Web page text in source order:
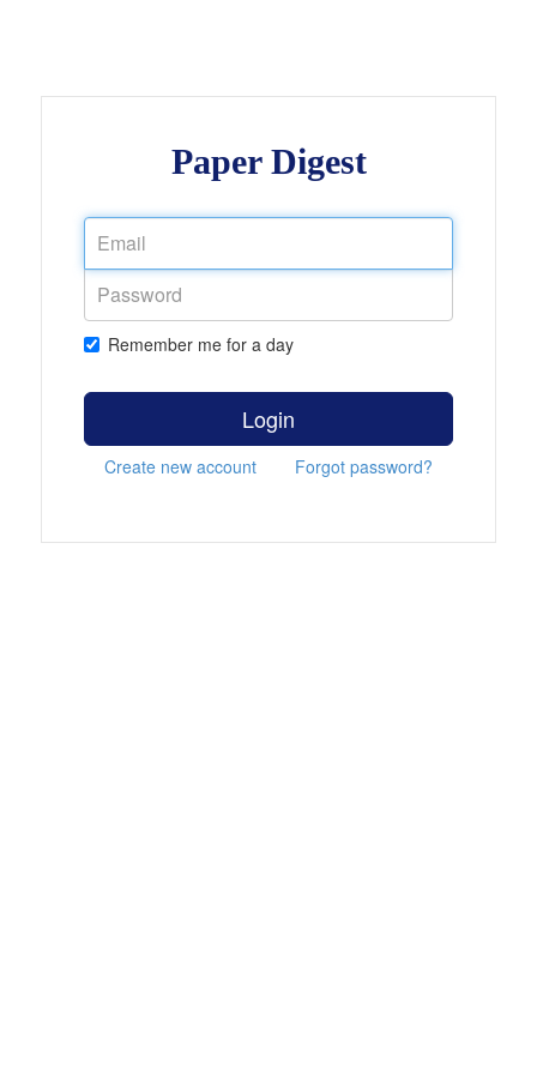
Paper Digest
Remember me for a day
Login
Create new account Forgot password?